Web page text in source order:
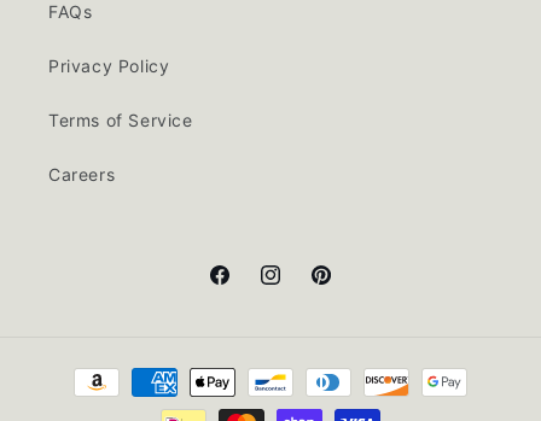
FAQs
Privacy Policy
Terms of Service
Careers
FacebookInstagramPinterest
Payment
methods